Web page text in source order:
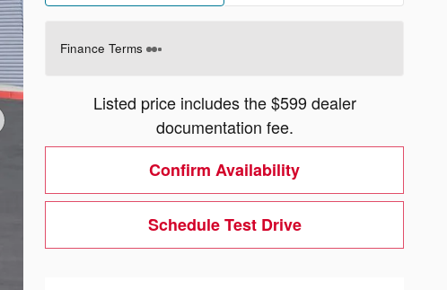
Finance Terms
Listed price includes the $599 dealer
documentation fee.
Confirm Availability
Schedule Test Drive